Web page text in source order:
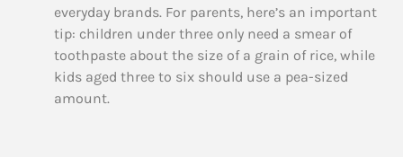
everyday brands. For parents, here’s an important
tip: children under three only need a smear of
toothpaste about the size of a grain of rice, while
kids aged three to six should use a pea-sized
amount.